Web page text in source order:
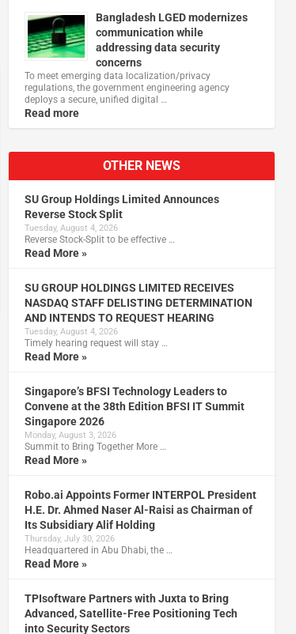
Bangladesh LGED modernizes
communication while
addressing data security
concerns
To meet emerging data localization/privacy
regulations, the government engineering agency
deploys a secure, unified digital …
Read more
OTHER NEWS
SU Group Holdings Limited Announces
Reverse Stock Split
Tuesday, August 4, 2026
Reverse Stock-Split to be effective …
Read More »
SU GROUP HOLDINGS LIMITED RECEIVES
NASDAQ STAFF DELISTING DETERMINATION
AND INTENDS TO REQUEST HEARING
Tuesday, August 4, 2026
Timely hearing request will stay …
Read More »
Singapore’s BFSI Technology Leaders to
Convene at the 38th Edition BFSI IT Summit
Singapore 2026
Monday, August 3, 2026
Summit to Bring Together More …
Read More »
Robo.ai Appoints Former INTERPOL President
H.E. Dr. Ahmed Naser Al-Raisi as Chairman of
Its Subsidiary Alif Holding
Thursday, July 30, 2026
Headquartered in Abu Dhabi, the …
Read More »
TPIsoftware Partners with Juxta to Bring
Advanced, Satellite-Free Positioning Tech
into Security Sectors